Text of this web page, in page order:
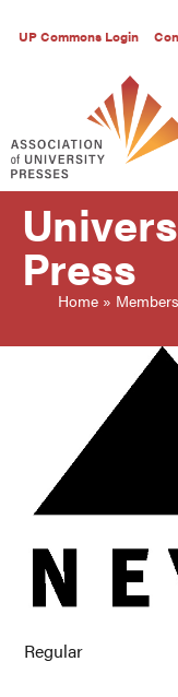
UP Commons Login
Press
Home »
Regular